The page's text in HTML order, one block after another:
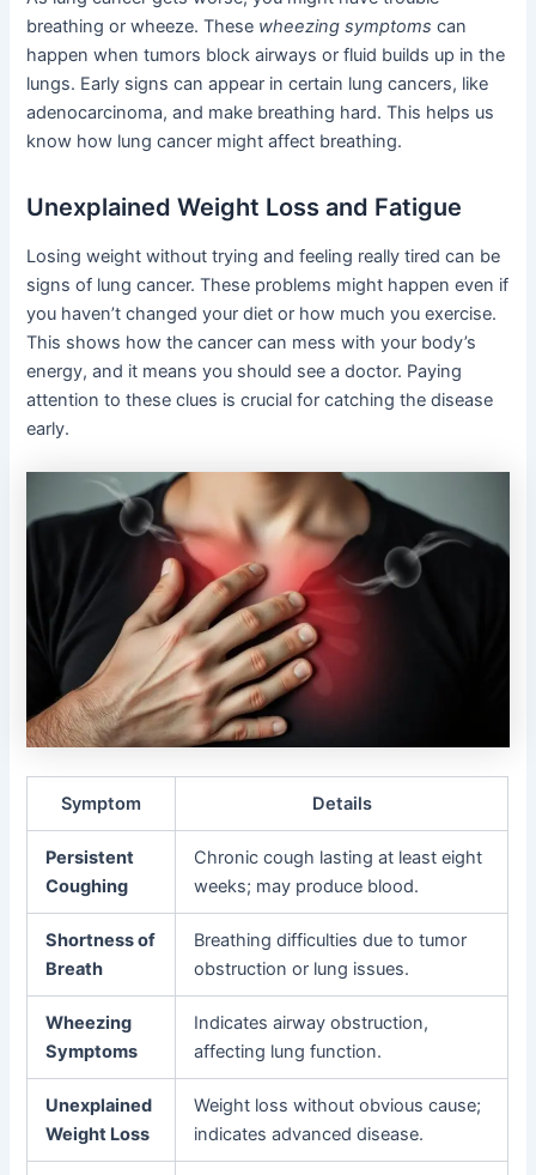
breathing or wheeze. These wheezing symptoms can
happen when tumors block airways or fluid builds up in the
lungs. Early signs can appear in certain lung cancers, like
adenocarcinoma, and make breathing hard. This helps us
know how lung cancer might affect breathing.
Unexplained Weight Loss and Fatigue
Losing weight without trying and feeling really tired can be
signs of lung cancer. These problems might happen even if
you haven’t changed your diet or how much you exercise.
This shows how the cancer can mess with your body’s
energy, and it means you should see a doctor. Paying
attention to these clues is crucial for catching the disease
early.
Symptom Details
Persistent
Coughing
Chronic cough lasting at least eight
weeks; may produce blood.
Shortness of
Breath
Breathing difficulties due to tumor
obstruction or lung issues.
Wheezing
Symptoms
Indicates airway obstruction,
affecting lung function.
Unexplained
Weight Loss
Weight loss without obvious cause;
indicates advanced disease.